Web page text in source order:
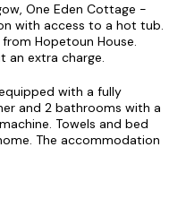
One Eden Cottage -
with access to a hot tub.
Hopetoun House.
an extra charge.
with a fully
and 2 bathrooms with a
Towels and bed
The accommodation